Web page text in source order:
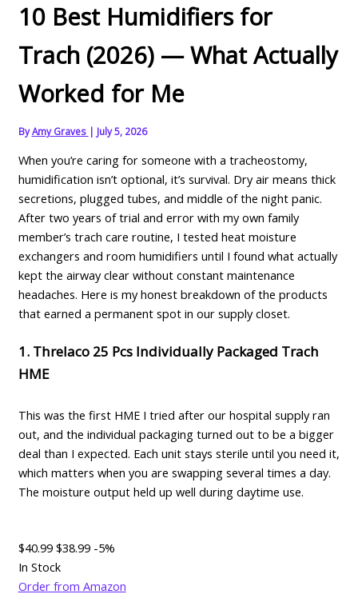
10 Best Humidifiers for
Trach (2026) — What Actually
Worked for Me
ByAmy Graves | July 5, 2026
When you’re caring for someone with a tracheostomy,
humidification isn’t optional, it’s survival. Dry air means thick
secretions, plugged tubes, and middle of the night panic.
After two years of trial and error with my own family
member’s trach care routine, I tested heat moisture
exchangers and room humidifiers until I found what actually
kept the airway clear without constant maintenance
headaches. Here is my honest breakdown of the products
that earned a permanent spot in our supply closet.
1. Threlaco 25 Pcs Individually Packaged Trach
HME
This was the first HME I tried after our hospital supply ran
out, and the individual packaging turned out to be a bigger
deal than I expected. Each unit stays sterile until you need it,
which matters when you are swapping several times a day.
The moisture output held up well during daytime use.
$40.99 $38.99 -5%
In Stock
Order from Amazon